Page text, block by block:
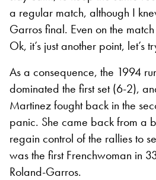
a regular match, although I
Garros final. Even on the
Ok, it’s just another point, let’s
As a consequence, the 1994
dominated the first set (6-2),
Martinez fought back in the
panic. She came back from a
regain control of the rallies to
was the first Frenchwoman in
Roland-Garros.